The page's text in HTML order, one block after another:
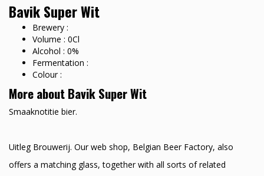
Bavik Super Wit
Brewery :
Volume : 0Cl
Alcohol : 0%
Fermentation :
Colour :
More about Bavik Super Wit
Smaaknotitie bier.
Uitleg Brouwerij. Our web shop, Belgian Beer Factory, also
offers a matching glass, together with all sorts of related